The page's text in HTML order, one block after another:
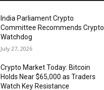
India Parliament Crypto
Committee Recommends Crypto
Watchdog
July 27, 2026
Crypto Market Today: Bitcoin
Holds Near $65,000 as Traders
Watch Key Resistance